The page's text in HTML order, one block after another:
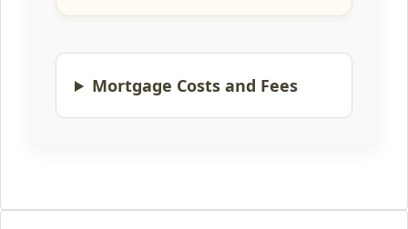
Mortgage Costs and Fees